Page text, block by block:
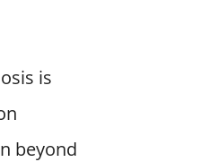
is
beyond